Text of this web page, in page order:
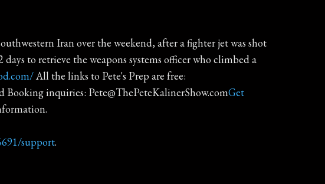
Iran over the weekend, after a fighter jet was shot
to retrieve the weapons systems officer who climbed a
All the links to Pete's Prep are free:
Booking inquiries: Pete@ThePeteKalinerShow.comGet
support.